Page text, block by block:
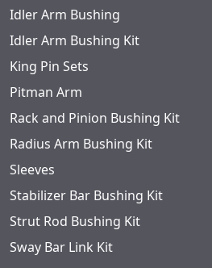
Idler Arm Bushing
Idler Arm Bushing Kit
King Pin Sets
Pitman Arm
Rack and Pinion Bushing Kit
Radius Arm Bushing Kit
Sleeves
Stabilizer Bar Bushing Kit
Strut Rod Bushing Kit
Sway Bar Link Kit